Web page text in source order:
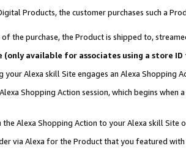
Products, the customer purchases such a
the purchase, the Product is shipped to,
(only available for associates using a store
your Alexa skill Site engages an Alexa Shopping
Shopping Action session, which begins when
Alexa Shopping Action to your Alexa skill Site
via Alexa for the Product that you featured with